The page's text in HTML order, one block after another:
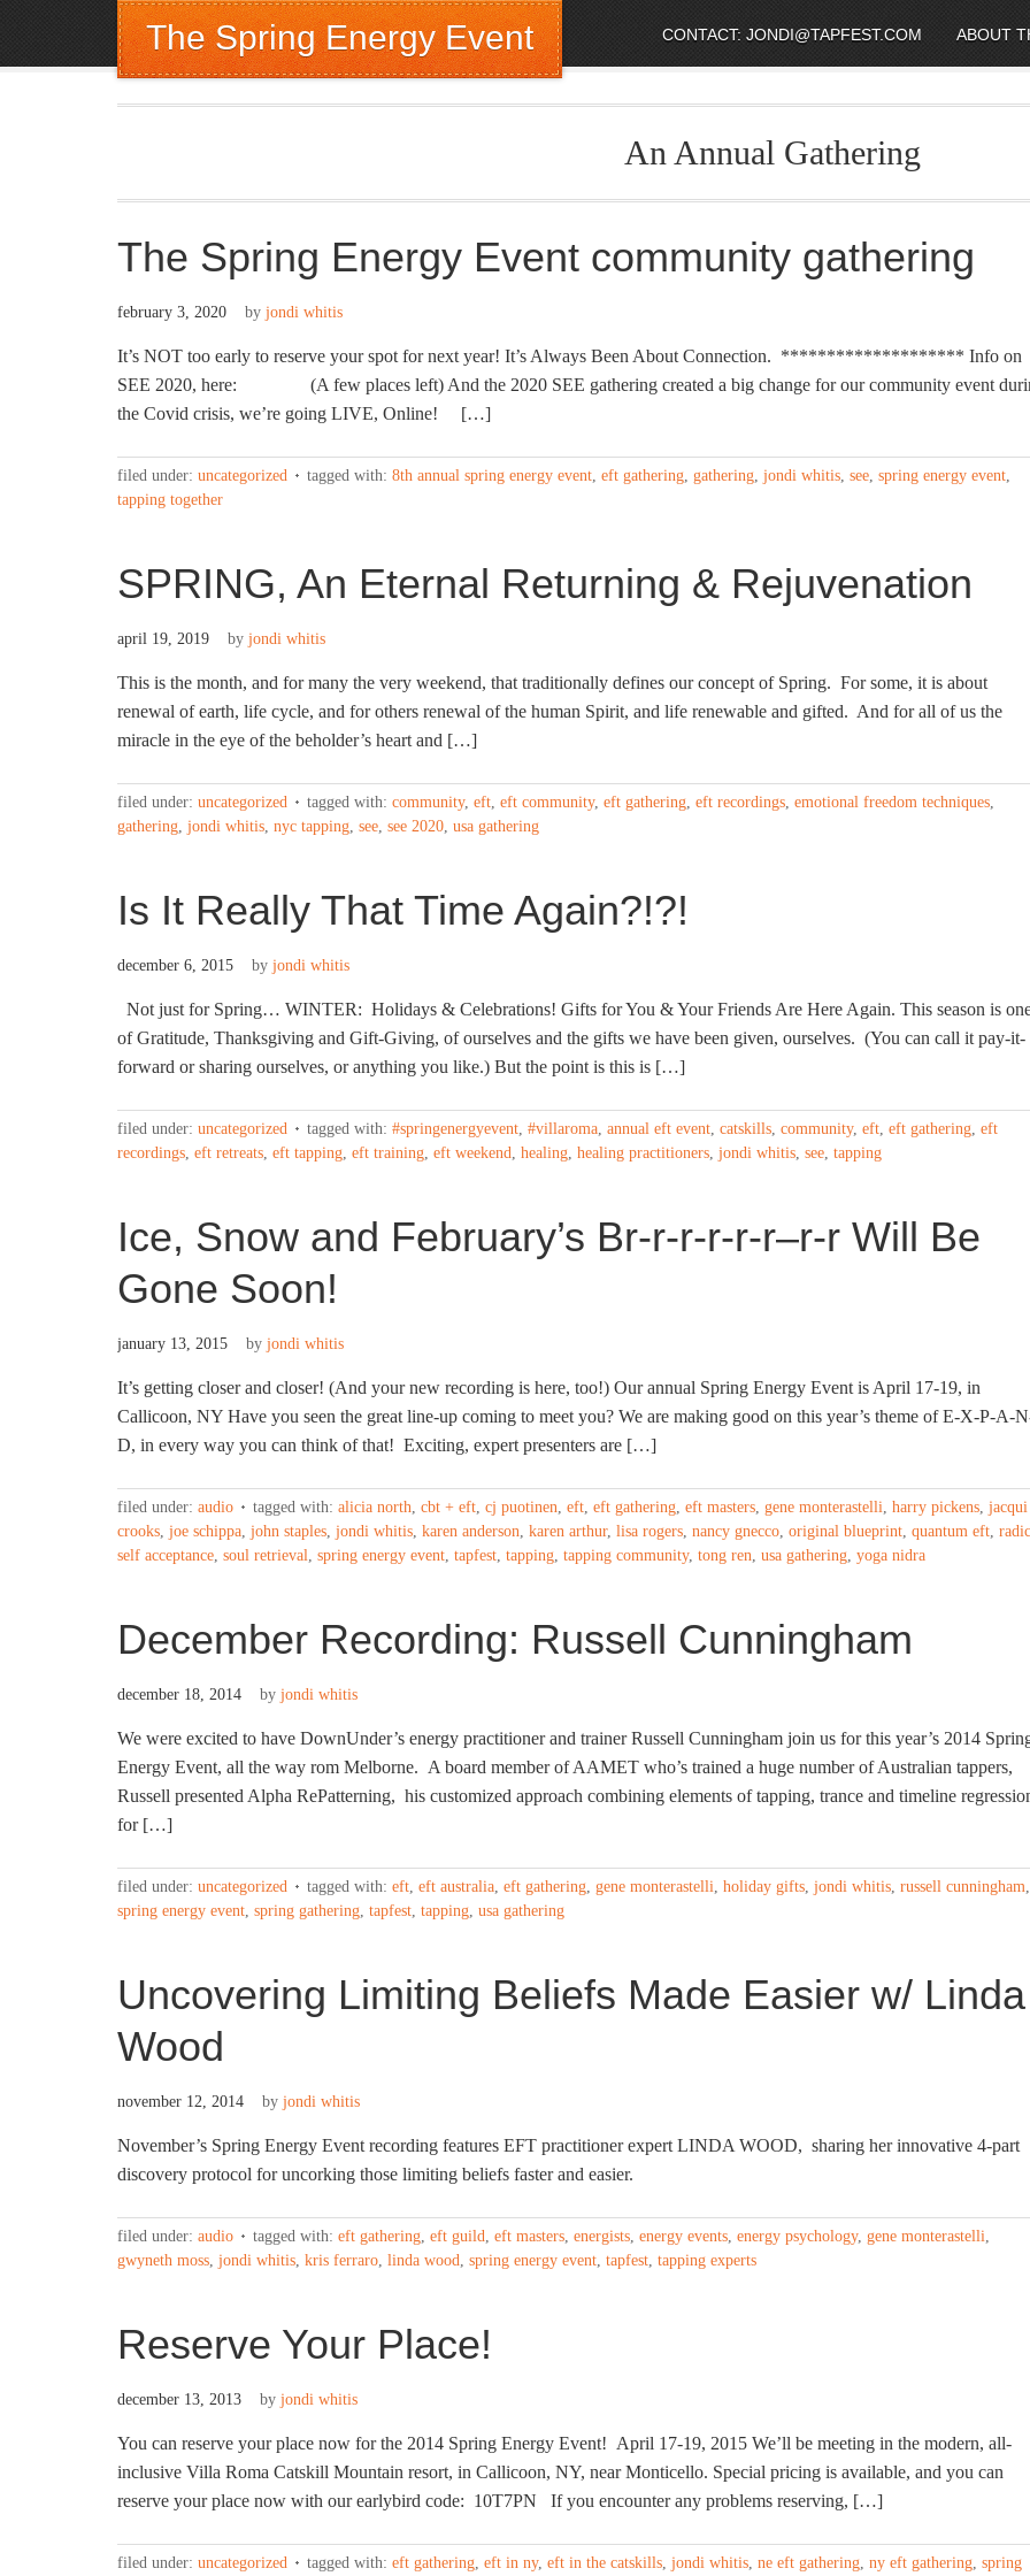
The Spring Energy Event CONTACT: JONDI@TAPFEST.COM ABOUT
An Annual Gathering
The Spring Energy Event community gathering
february 3, 2020 by jondi whitis
It’s NOT too early to reserve your spot for next year! It’s Always Been About Connection. ******************** Info on
SEE 2020, here: (A few places left) And the 2020 SEE gathering created a big change for our community event
the Covid crisis, we’re going LIVE, Online! […]
filed under: uncategorized tagged with: 8th annual spring energy event, eft gathering, gathering, jondi whitis, see, spring energy event,
tapping together
SPRING, An Eternal Returning & Rejuvenation
april 19, 2019 by jondi whitis
This is the month, and for many the very weekend, that traditionally defines our concept of Spring. For some, it is about
renewal of earth, life cycle, and for others renewal of the human Spirit, and life renewable and gifted. And for all of us the
miracle in the eye of the beholder’s heart and […]
filed under: uncategorized tagged with: community, eft, eft community, eft gathering, eft recordings, emotional freedom techniques,
gathering, jondi whitis, nyc tapping, see, see 2020, usa gathering
Is It Really That Time Again?!?!
december 6, 2015 by jondi whitis
Not just for Spring… WINTER: Holidays & Celebrations! Gifts for You & Your Friends Are Here Again. This season is
of Gratitude, Thanksgiving and Gift-Giving, of ourselves and the gifts we have been given, ourselves. (You can call it pay-it-
forward or sharing ourselves, or anything you like.) But the point is this is […]
filed under: uncategorized tagged with: #springenergyevent, #villaroma, annual eft event, catskills, community, eft, eft gathering, eft
recordings, eft retreats, eft tapping, eft training, eft weekend, healing, healing practitioners, jondi whitis, see, tapping
Ice, Snow and February’s Br-r-r-r-r-r–r-r Will Be
Gone Soon!
january 13, 2015 by jondi whitis
It’s getting closer and closer! (And your new recording is here, too!) Our annual Spring Energy Event is April 17-19, in
Callicoon, NY Have you seen the great line-up coming to meet you? We are making good on this year’s theme of E-X-P-A-
D, in every way you can think of that! Exciting, expert presenters are […]
filed under: audio tagged with: alicia north, cbt + eft, cj puotinen, eft, eft gathering, eft masters, gene monterastelli, harry pickens, jacqui
crooks, joe schippa, john staples, jondi whitis, karen anderson, karen arthur, lisa rogers, nancy gnecco, original blueprint, quantum eft,
self acceptance, soul retrieval, spring energy event, tapfest, tapping, tapping community, tong ren, usa gathering, yoga nidra
December Recording: Russell Cunningham
december 18, 2014 by jondi whitis
We were excited to have DownUnder’s energy practitioner and trainer Russell Cunningham join us for this year’s 2014
Energy Event, all the way rom Melborne. A board member of AAMET who’s trained a huge number of Australian tappers,
Russell presented Alpha RePatterning, his customized approach combining elements of tapping, trance and timeline
for […]
filed under: uncategorized tagged with: eft, eft australia, eft gathering, gene monterastelli, holiday gifts, jondi whitis, russell cunningham,
spring energy event, spring gathering, tapfest, tapping, usa gathering
Uncovering Limiting Beliefs Made Easier w/ Linda
Wood
november 12, 2014 by jondi whitis
November’s Spring Energy Event recording features EFT practitioner expert LINDA WOOD, sharing her innovative 4-part
discovery protocol for uncorking those limiting beliefs faster and easier.
filed under: audio tagged with: eft gathering, eft guild, eft masters, energists, energy events, energy psychology, gene monterastelli,
gwyneth moss, jondi whitis, kris ferraro, linda wood, spring energy event, tapfest, tapping experts
Reserve Your Place!
december 13, 2013 by jondi whitis
You can reserve your place now for the 2014 Spring Energy Event! April 17-19, 2015 We’ll be meeting in the modern, all-
inclusive Villa Roma Catskill Mountain resort, in Callicoon, NY, near Monticello. Special pricing is available, and you can
reserve your place now with our earlybird code: 10T7PN If you encounter any problems reserving, […]
filed under: uncategorized tagged with: eft gathering, eft in ny, eft in the catskills, jondi whitis, ne eft gathering, ny eft gathering, spring